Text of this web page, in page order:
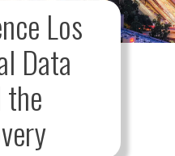
Los
Data